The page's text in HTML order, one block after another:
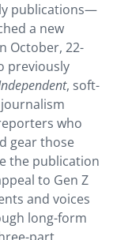
publications—
a new
October, 22-
previously
, soft-
who
gear those
the publication
to Gen Z
and voices
long-form